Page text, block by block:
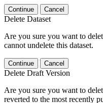
Continue Cancel
Delete Dataset
Are you sure you want to
cannot undelete this dataset.
Continue Cancel
Delete Draft Version
Are you sure you want to
reverted to the most recently